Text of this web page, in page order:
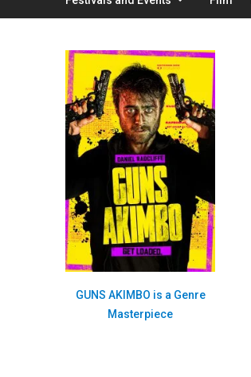
GUNS AKIMBO is a Genre
Masterpiece